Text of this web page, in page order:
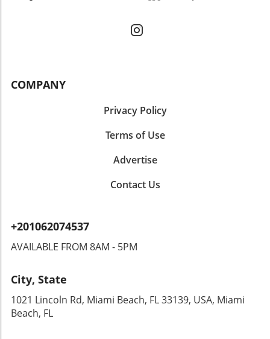
COMPANY
Privacy Policy
Terms of Use
Advertise
Contact Us
+201062074537
AVAILABLE FROM 8AM - 5PM
City, State
1021 Lincoln Rd, Miami Beach, FL 33139, USA, Miami
Beach, FL